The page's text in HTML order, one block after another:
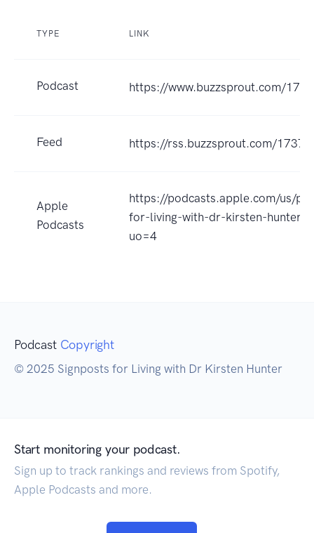
TYPE LINK
Podcast https://www.buzzsprout.com/
Feed https://rss.buzzsprout.com/
Apple
Podcasts
https://podcasts.apple.com/us/
for-living-with-dr-kirsten-hunter/
uo=4
Podcast Copyright
© 2025 Signposts for Living with Dr Kirsten Hunter
Start monitoring your podcast.
Sign up to track rankings and reviews from Spotify,
Apple Podcasts and more.